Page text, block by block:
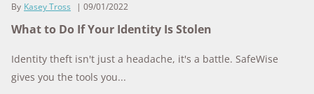
By Kasey Tross 09/01/2022
What to Do If Your Identity Is Stolen
Identity theft isn't just a headache, it's a battle. SafeWise
gives you the tools you...